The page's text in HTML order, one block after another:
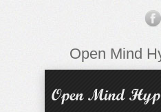
Open Mind